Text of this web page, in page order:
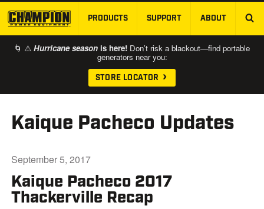
SKIP TO MAIN CONTENT
PRODUCTS SUPPORT ABOUT
🌀 ⚠️ Hurricane season is here! Don’t risk a blackout—find portable
generators near you:
STORE LOCATOR
Kaique Pacheco Updates
Kaique Pacheco 2017
Thackerville Recap
September 5, 2017